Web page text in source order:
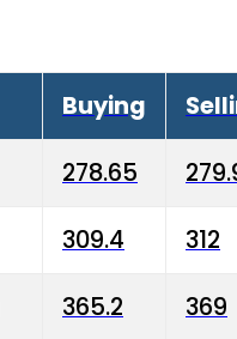
Buying
278.65
309.4 312
365.2 369